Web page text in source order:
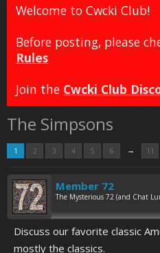
Welcome to Cwcki Club!
Before posting, please
Rules
Join the Cwcki Club
The Simpsons
1 2 3 4 5 6 → 11
Member 72
The Mysterious 72 (and Chat
Discuss our favorite classic
mostly the classics.